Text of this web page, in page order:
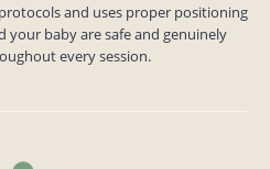
and uses proper positioning
your baby are safe and genuinely
every session.